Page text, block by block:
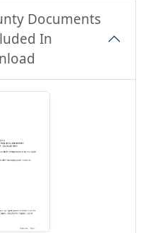
Documents
In